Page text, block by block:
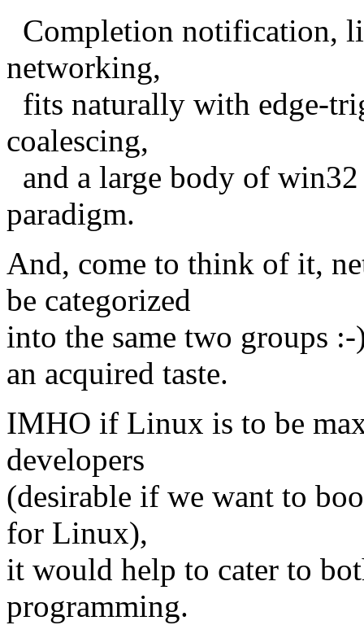
Completion notification,
networking,
fits naturally with edge-
coalescing,
and a large body of
paradigm.
And, come to think of it,
be categorized
into the same two groups
an acquired taste.
IMHO if Linux is to be
developers
(desirable if we want to
for Linux),
it would help to cater to
programming.